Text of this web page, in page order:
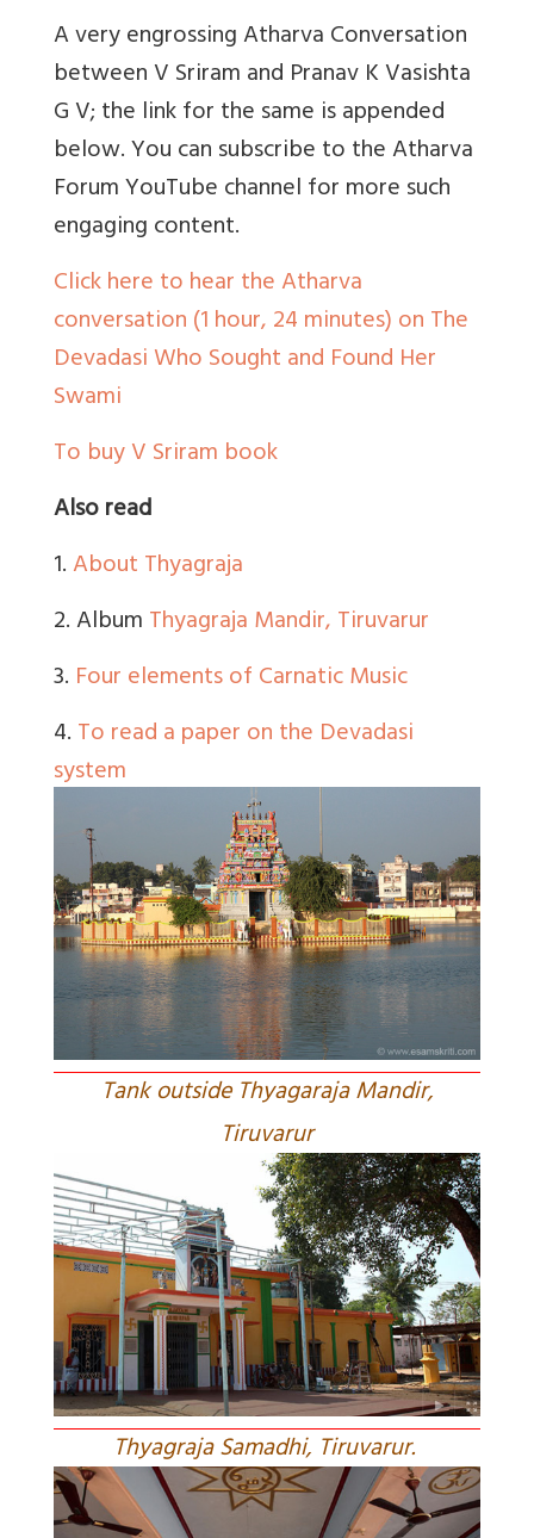
A very engrossing Atharva Conversation
between V Sriram and Pranav K Vasishta
G V; the link for the same is appended
below. You can subscribe to the Atharva
Forum YouTube channel for more such
engaging content.
Click here to hear the Atharva
conversation (1 hour, 24 minutes) on The
Devadasi Who Sought and Found Her
Swami
To buy V Sriram book
Also read
1.About Thyagraja
2. AlbumThyagraja Mandir, Tiruvarur
3. Four elements of Carnatic Music
4.To read a paper on the Devadasi
system
Tank outside Thyagaraja Mandir,
Tiruvarur
Thyagraja Samadhi, Tiruvarur.